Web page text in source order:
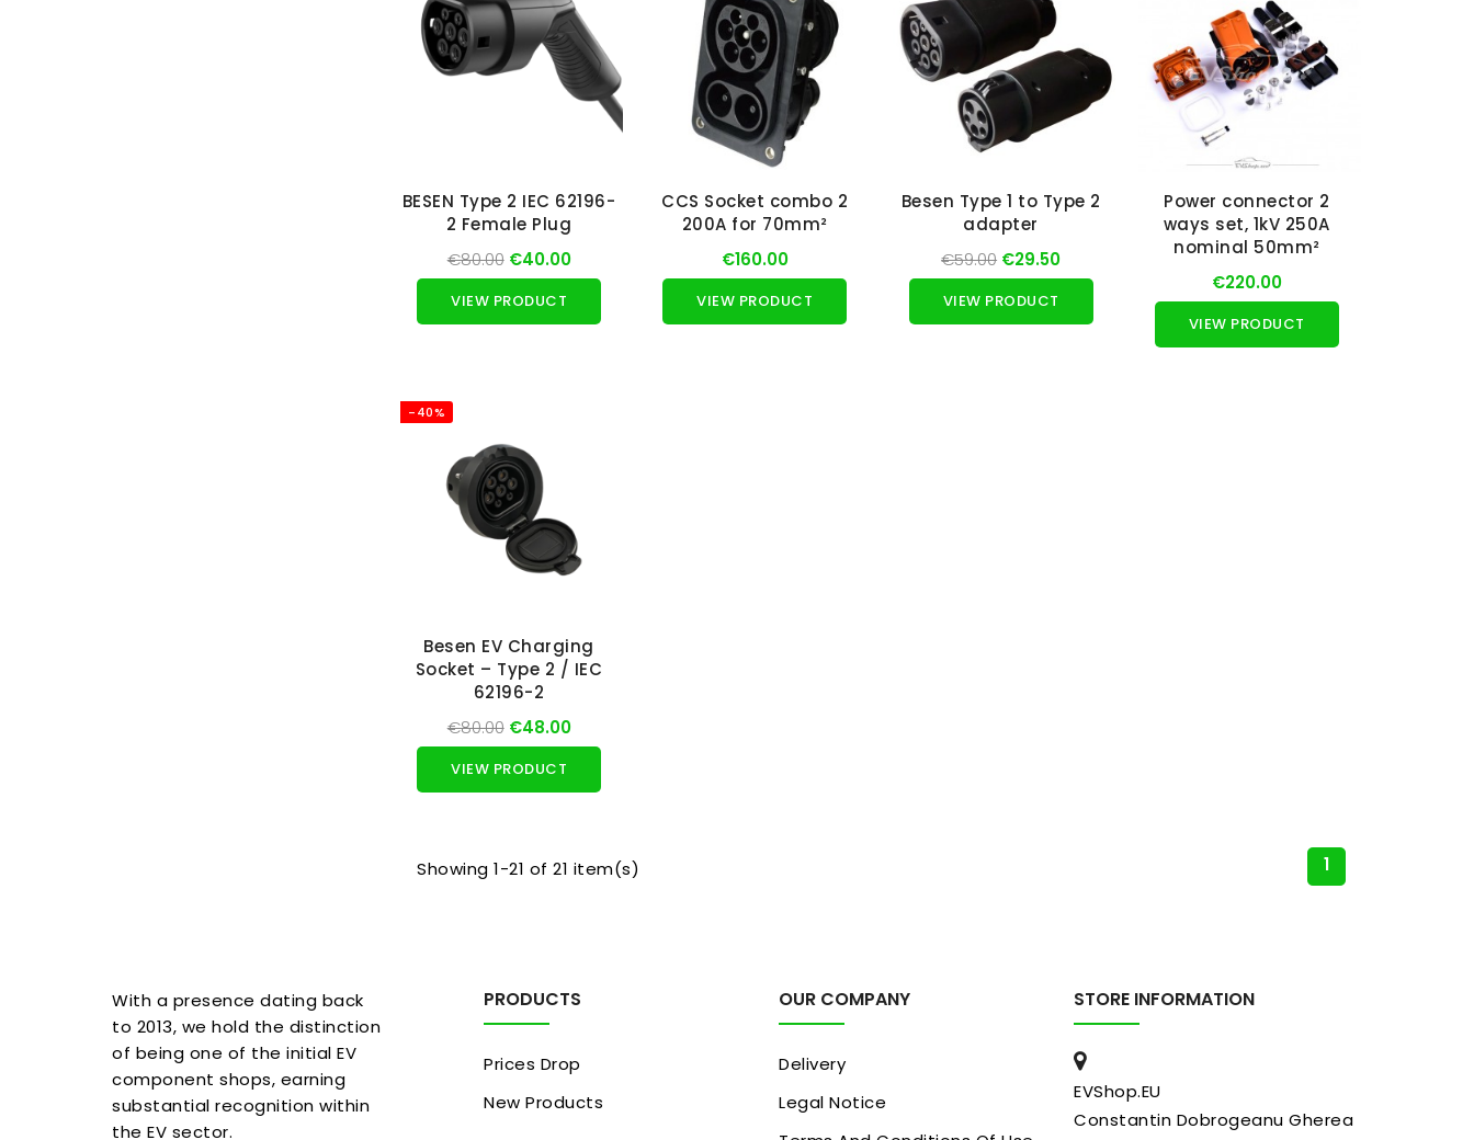
BESEN Type 2 IEC 62196-
2 Female Plug
€80.00 €40.00
VIEW PRODUCT
CCS Socket combo 2
200A for 70mm²
€160.00
VIEW PRODUCT
Besen Type 1 to Type 2
adapter
€59.00 €29.50
VIEW PRODUCT
Power connector 2
ways set, 1kV 250A
nominal 50mm²
€220.00
VIEW PRODUCT
-40%
Besen EV Charging
Socket – Type 2 / IEC
62196-2
€80.00 €48.00
VIEW PRODUCT
Showing 1-21 of 21 item(s) 1
With a presence dating back
to 2013, we hold the distinction
of being one of the initial EV
component shops, earning
substantial recognition within
the EV sector.
PRODUCTS
Prices Drop
New Products
OUR COMPANY
Delivery
Legal Notice
STORE INFORMATION
EVShop.EU
Constantin Dobrogeanu Gherea